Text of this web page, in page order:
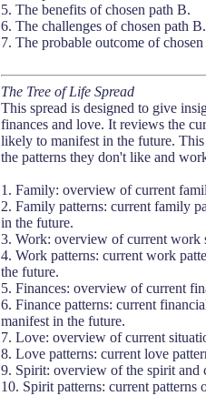
5. The benefits of chosen path B.
6. The challenges of chosen path B.
7. The probable outcome of
The Tree of Life Spread
This spread is designed to give
finances and love. It reviews the
likely to manifest in the future.
the patterns they don't like and
1. Family: overview of current
2. Family patterns: current family
in the future.
3. Work: overview of current work
4. Work patterns: current work
the future.
5. Finances: overview of current
6. Finance patterns: current
manifest in the future.
7. Love: overview of current
8. Love patterns: current love
9. Spirit: overview of the spirit and
10. Spirit patterns: current